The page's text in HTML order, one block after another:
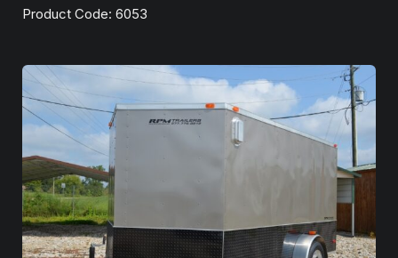
Product Code: 6053